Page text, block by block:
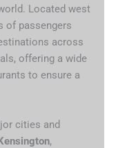
Located west
of passengers
across
offering a wide
to ensure a
cities and
,